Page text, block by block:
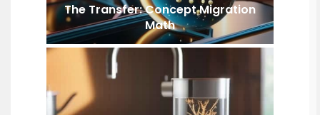
The Transfer: Concept Migration
Math